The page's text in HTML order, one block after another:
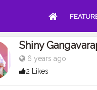
Shiny
6 years ago
2 Likes